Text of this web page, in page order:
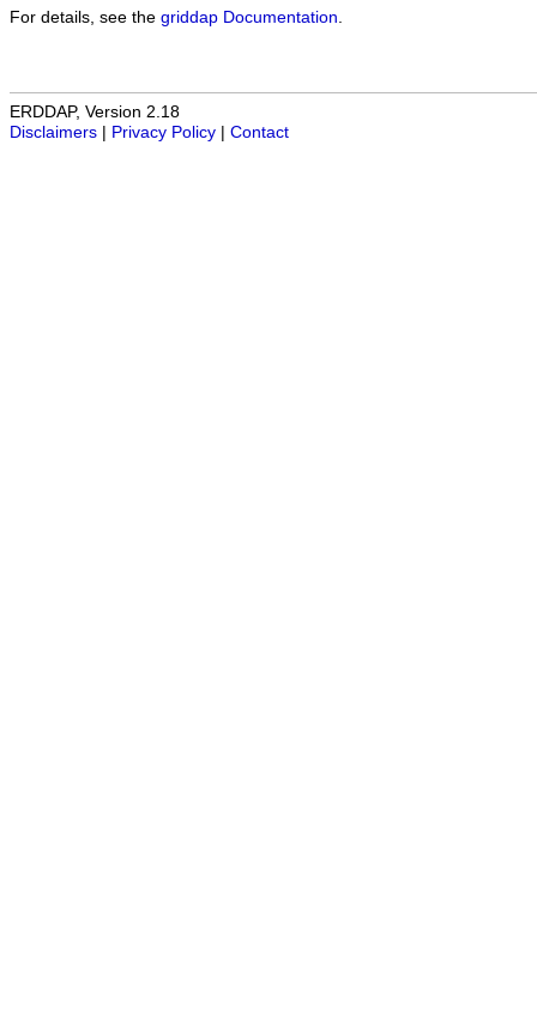
For details, see the griddap Documentation
ERDDAP, Version 2.18
Disclaimers
Privacy Policy Contact